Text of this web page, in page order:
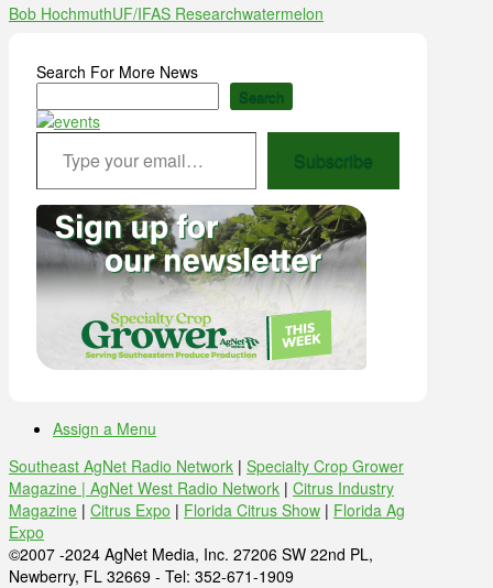
Bob HochmuthUF/IFAS Researchwatermelon
Search For More News
Search
Type your email…
Subscribe
Assign a Menu
Southeast AgNet Radio Network | Specialty Crop Grower
Magazine | AgNet West Radio Network | Citrus Industry
Magazine | Citrus Expo | Florida Citrus Show | Florida Ag
Expo
©2007 -2024 AgNet Media, Inc. 27206 SW 22nd PL,
Newberry, FL 32669 - Tel: 352-671-1909